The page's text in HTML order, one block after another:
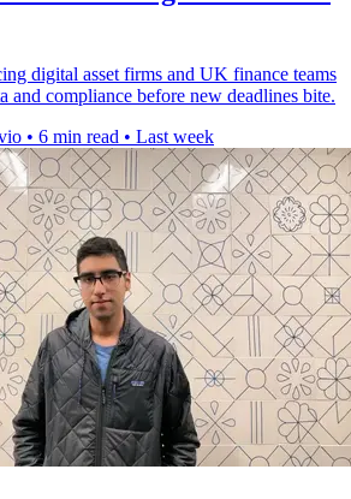
digital asset firms and UK finance teams
and compliance before new deadlines bite.
• 6 min read • Last week